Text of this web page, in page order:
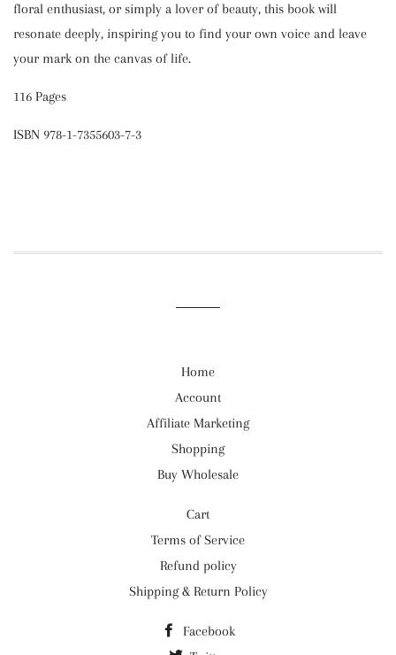
floral enthusiast, or simply a lover of beauty, this book will
resonate deeply, inspiring you to find your own voice and leave
your mark on the canvas of life.
116 Pages
ISBN 978-1-7355603-7-3
Home
Account
Affiliate Marketing
Shopping
Buy Wholesale
Cart
Terms of Service
Refund policy
Shipping & Return Policy
Facebook